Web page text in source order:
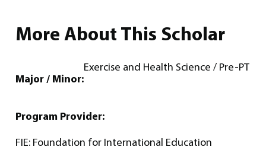
More About This Scholar
Major / Minor:
Exercise and Health Science / Pre-PT
Program Provider:
FIE: Foundation for International Education